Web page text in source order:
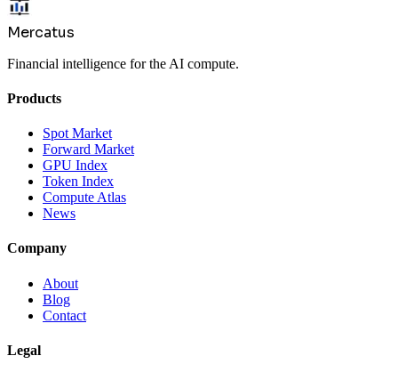
Mercatus
Financial intelligence for the AI compute.
Products
Spot Market
Forward Market
GPU Index
Token Index
Compute Atlas
News
Company
About
Blog
Contact
Legal